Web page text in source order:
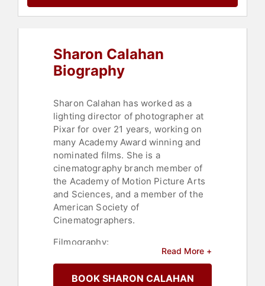
Sharon Calahan
Biography
Sharon Calahan has worked as a
lighting director of photographer at
Pixar for over 21 years, working on
many Academy Award winning and
nominated films. She is a
cinematography branch member of
the Academy of Motion Picture Arts
and Sciences, and a member of the
American Society of
Cinematographers.
Filmography:
Read More +
BOOK SHARON CALAHAN